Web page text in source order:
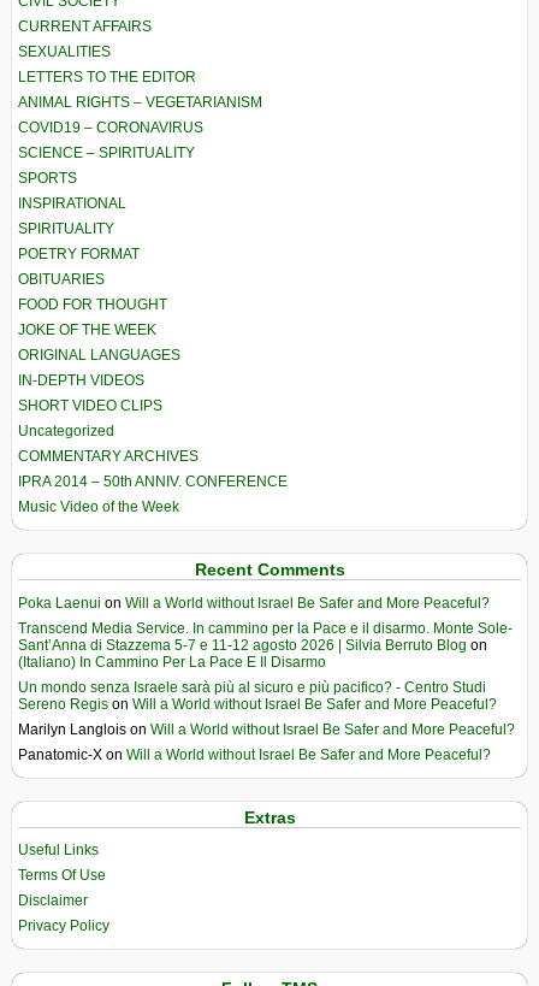
CURRENT AFFAIRS
SEXUALITIES
LETTERS TO THE EDITOR
ANIMAL RIGHTS – VEGETARIANISM
COVID19 – CORONAVIRUS
SCIENCE – SPIRITUALITY
SPORTS
INSPIRATIONAL
SPIRITUALITY
POETRY FORMAT
OBITUARIES
FOOD FOR THOUGHT
JOKE OF THE WEEK
ORIGINAL LANGUAGES
IN-DEPTH VIDEOS
SHORT VIDEO CLIPS
Uncategorized
COMMENTARY ARCHIVES
IPRA 2014 – 50th ANNIV. CONFERENCE
Music Video of the Week
Recent Comments
Poka Laenui on Will a World without Israel Be Safer and More Peaceful?
Transcend Media Service. In cammino per la Pace e il disarmo. Monte Sole-
Sant’Anna di Stazzema 5-7 e 11-12 agosto 2026 | Silvia Berruto Blog on
(Italiano) In Cammino Per La Pace E Il Disarmo
Un mondo senza Israele sarà più al sicuro e più pacifico? - Centro Studi
Sereno Regis on Will a World without Israel Be Safer and More Peaceful?
Marilyn Langlois on Will a World without Israel Be Safer and More Peaceful?
Panatomic-X on Will a World without Israel Be Safer and More Peaceful?
Extras
Useful Links
Terms Of Use
Disclaimer
Privacy Policy